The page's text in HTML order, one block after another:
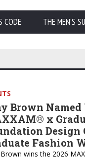
CODE THE MEN'S
Brown
x
Design
Fashion
wins the 2026